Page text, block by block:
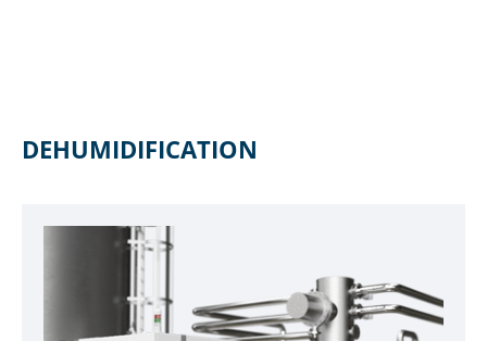
DEHUMIDIFICATION